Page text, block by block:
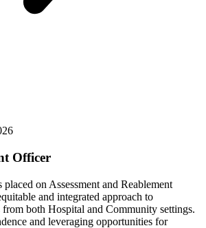
Officer
on Assessment and Reablement
and integrated approach to
both Hospital and Community settings.
and leveraging opportunities for